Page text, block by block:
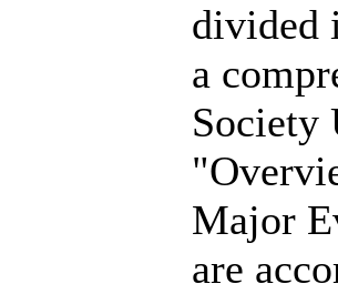
divided
a
Society
Major
are